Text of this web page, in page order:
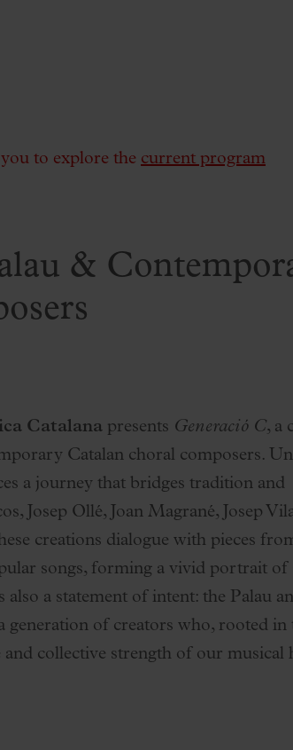
to explore the current program
&
Catalana presents Generació C, a
Catalan choral composers.
a journey that bridges tradition and
Josep Ollé, Joan Magrané, Josep
creations dialogue with pieces
songs, forming a vivid portrait of
also a statement of intent: the Palau
generation of creators who, rooted
collective strength of our musical